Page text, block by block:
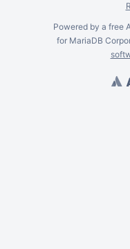
Powered by a free
for MariaDB